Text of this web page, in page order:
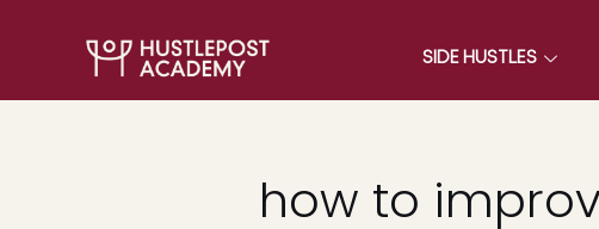
SIDE HUSTLES
how to